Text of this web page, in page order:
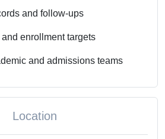
and follow-ups
enrollment targets
and admissions teams
Location